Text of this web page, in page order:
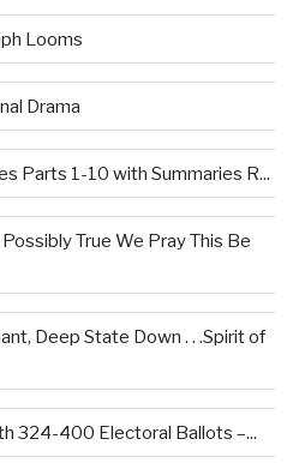
Looms
Drama
Parts 1-10 with Summaries R...
True We Pray This Be
Deep State Down . . .Spirit of
324-400 Electoral Ballots –...